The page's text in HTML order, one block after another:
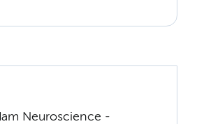
Neuroscience -